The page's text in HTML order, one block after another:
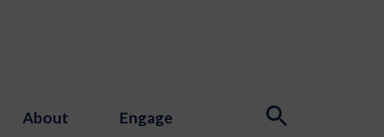
About Engage